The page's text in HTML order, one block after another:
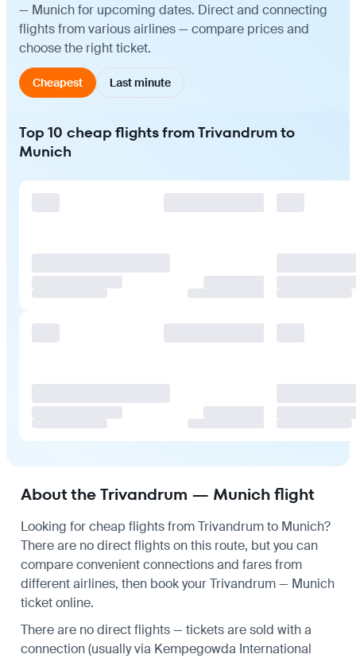
— Munich for upcoming dates. Direct and connecting
flights from various airlines — compare prices and
choose the right ticket.
Cheapest Last minute
Top 10 cheap flights from Trivandrum to
Munich
About the Trivandrum — Munich flight
Looking for cheap flights from Trivandrum to Munich?
There are no direct flights on this route, but you can
compare convenient connections and fares from
different airlines, then book your Trivandrum — Munich
ticket online.
There are no direct flights — tickets are sold with a
connection (usually via Kempegowda International